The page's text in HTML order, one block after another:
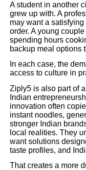
A student in another
grew up with. A
may want a
order. A young
spending hours
backup meal options
In each case, the
access to culture in
Ziply5 is also part of
Indian
innovation often
instant noodles,
stronger Indian
local realities. They
want solutions
taste profiles, and
That creates a more